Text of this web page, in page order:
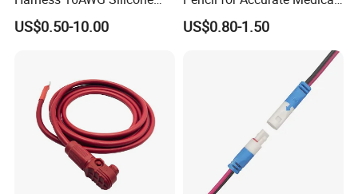
Wire Factory Supply for Fpv
Racing Drones
US$0.50-10.00
Applications
US$0.80-1.50